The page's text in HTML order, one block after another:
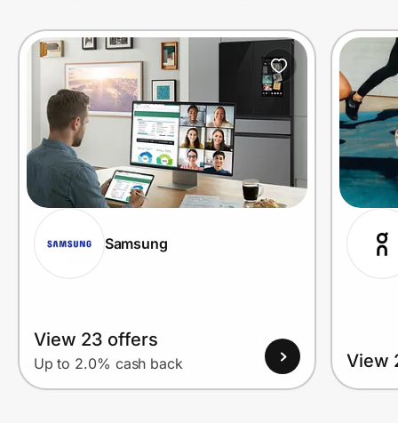
Prove it's you.
Create Wallet Sign in
Samsung
View 23 offers
Up to 2.0% cash back View